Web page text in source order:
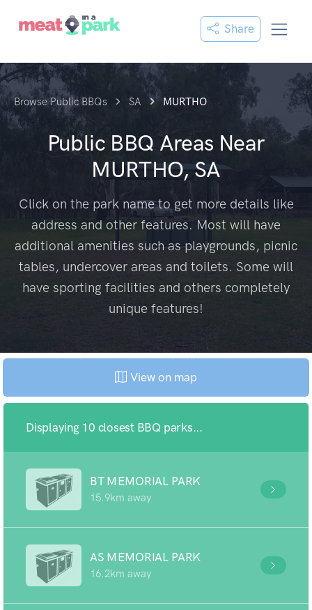
Share
Browse Public BBQs SA MURTHO
Public BBQ Areas Near
MURTHO, SA
Click on the park name to get more details like
address and other features. Most will have
additional amenities such as playgrounds, picnic
tables, undercover areas and toilets. Some will
have sporting facilities and others completely
unique features!
View on map
Displaying 10 closest BBQ parks...
BT MEMORIAL PARK
15.9km away
AS MEMORIAL PARK
16.2km away